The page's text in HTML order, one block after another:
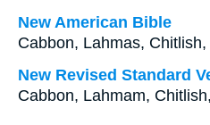
New American Bible
Cabbon, Lahmas, Chitlish,
New Revised Standard
Cabbon, Lahmam, Chitlish,